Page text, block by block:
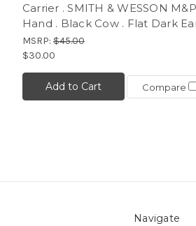
Carrier . SMITH & WESSON
Hand . Black Cow . Flat Dark
MSRP: $45.00
$30.00
Add to Cart Compare
Navigate